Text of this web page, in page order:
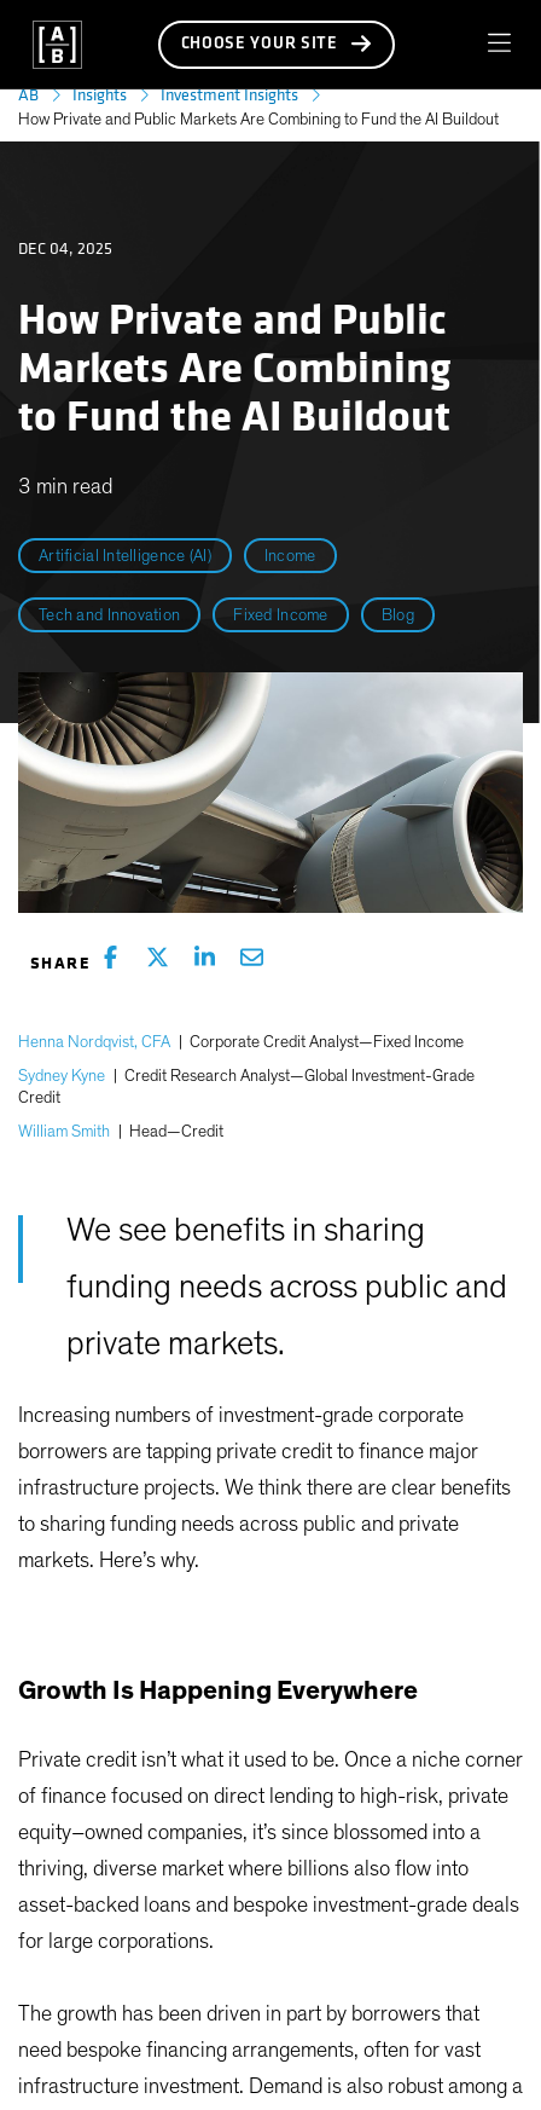
CHOOSE YOUR SITE
AB Insights Investment Insights
How Private and Public Markets Are Combining to Fund the AI Buildout
Artificial Intelligence (AI) Income
Tech and Innovation Fixed Income Blog
How Private and Public
Markets Are Combining
to Fund the AI Buildout
DEC 04, 2025
3 min read
Henna Nordqvist, CFA
Corporate Credit Analyst—Fixed Income
Sydney Kyne
Credit Research Analyst—Global Investment-Grade
Credit
William Smith
Head—Credit
We see benefits in sharing
funding needs across public and
private markets.
Increasing numbers of investment-grade corporate
borrowers are tapping private credit to finance major
infrastructure projects. We think there are clear benefits
to sharing funding needs across public and private
markets. Here’s why.
Growth Is Happening Everywhere
Private credit isn’t what it used to be. Once a niche corner
of finance focused on direct lending to high-risk, private
equity–owned companies, it’s since blossomed into a
thriving, diverse market where billions also flow into
asset-backed loans and bespoke investment-grade deals
for large corporations.
The growth has been driven in part by borrowers that
need bespoke financing arrangements, often for vast
infrastructure investment. Demand is also robust among a